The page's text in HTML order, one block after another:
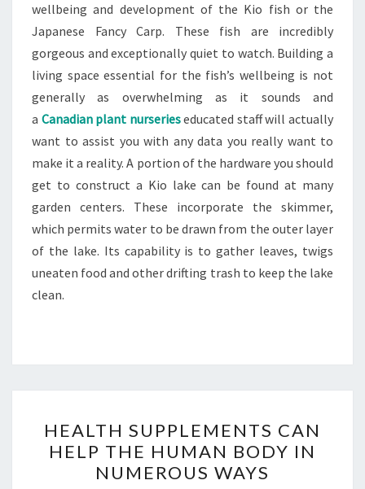
wellbeing and development of the Kio fish or the
Japanese Fancy Carp. These fish are incredibly
gorgeous and exceptionally quiet to watch. Building a
living space essential for the fish’s wellbeing is not
generally as overwhelming as it sounds and
a Canadian plant nurserieseducated staff will actually
want to assist you with any data you really want to
make it a reality. A portion of the hardware you should
get to construct a Kio lake can be found at many
garden centers. These incorporate the skimmer,
which permits water to be drawn from the outer layer
of the lake. Its capability is to gather leaves, twigs
uneaten food and other drifting trash to keep the lake
clean.
SUPPLEMENTS
CAN
HELP
HEALTH SUPPLEMENTS CAN
HELP THE HUMAN BODY IN
NUMEROUS WAYS